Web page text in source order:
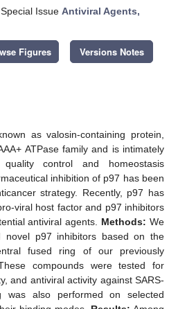
Issue Antiviral Agents,
Figures Versions Notes
as valosin-containing protein,
ATPase family and is intimately
control and homeostasis
inhibition of p97 has been
strategy. Recently, p97 has
viral host factor and p97 inhibitors
antiviral agents. Methods: We
novel p97 inhibitors based on the
fused ring of our previously
compounds were tested for
and antiviral activity against SARS-
was also performed on selected